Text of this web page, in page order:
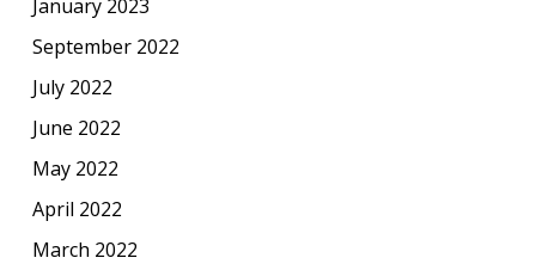
January 2023
September 2022
July 2022
June 2022
May 2022
April 2022
March 2022